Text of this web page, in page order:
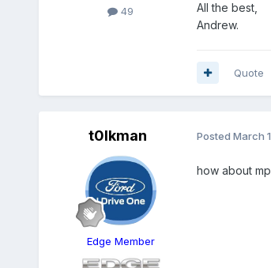
49
All the best,
Andrew.
Quote
t0lkman
Edge Member
Posted March
how about